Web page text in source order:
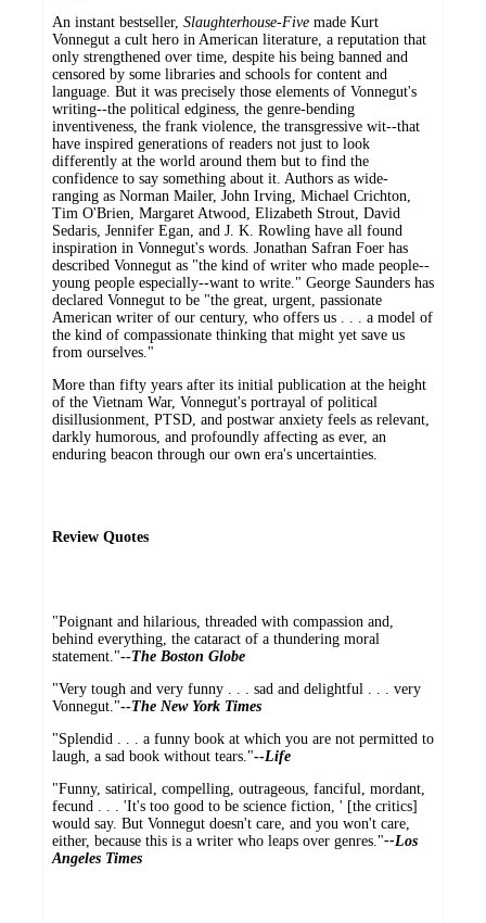
An instant bestseller, Slaughterhouse-Five made Kurt
Vonnegut a cult hero in American literature, a reputation that
only strengthened over time, despite his being banned and
censored by some libraries and schools for content and
language. But it was precisely those elements of Vonnegut's
writing--the political edginess, the genre-bending
inventiveness, the frank violence, the transgressive wit--that
have inspired generations of readers not just to look
differently at the world around them but to find the
confidence to say something about it. Authors as wide-
ranging as Norman Mailer, John Irving, Michael Crichton,
Tim O'Brien, Margaret Atwood, Elizabeth Strout, David
Sedaris, Jennifer Egan, and J. K. Rowling have all found
inspiration in Vonnegut's words. Jonathan Safran Foer has
described Vonnegut as "the kind of writer who made people--
young people especially--want to write." George Saunders has
declared Vonnegut to be "the great, urgent, passionate
American writer of our century, who offers us . . . a model of
the kind of compassionate thinking that might yet save us
from ourselves."
More than fifty years after its initial publication at the height
of the Vietnam War, Vonnegut's portrayal of political
disillusionment, PTSD, and postwar anxiety feels as relevant,
darkly humorous, and profoundly affecting as ever, an
enduring beacon through our own era's uncertainties.
Review Quotes
"Poignant and hilarious, threaded with compassion and,
behind everything, the cataract of a thundering moral
statement."--The Boston Globe
"Very tough and very funny . . . sad and delightful . . . very
Vonnegut."--The New York Times
"Splendid . . . a funny book at which you are not permitted to
laugh, a sad book without tears."--Life
"Funny, satirical, compelling, outrageous, fanciful, mordant,
fecund . . . 'It's too good to be science fiction, ' [the critics]
would say. But Vonnegut doesn't care, and you won't care,
either, because this is a writer who leaps over genres."--Los
Angeles Times